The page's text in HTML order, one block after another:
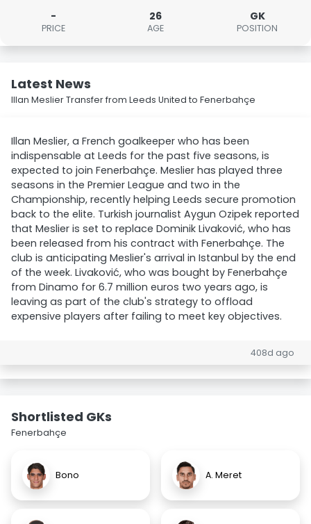
-
PRICE
26
AGE
GK
POSITION
Latest News
Illan Meslier Transfer from Leeds United to Fenerbahçe
Illan Meslier, a French goalkeeper who has been
indispensable at Leeds for the past five seasons, is
expected to join Fenerbahçe. Meslier has played three
seasons in the Premier League and two in the
Championship, recently helping Leeds secure promotion
back to the elite. Turkish journalist Aygun Ozipek reported
that Meslier is set to replace Dominik Livaković, who has
been released from his contract with Fenerbahçe. The
club is anticipating Meslier's arrival in Istanbul by the end
of the week. Livaković, who was bought by Fenerbahçe
from Dinamo for 6.7 million euros two years ago, is
leaving as part of the club's strategy to offload
expensive players after failing to meet key objectives.
408d ago
Shortlisted GKs
Fenerbahçe
Bono A. Meret